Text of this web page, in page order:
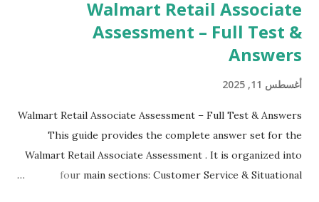
Walmart Retail Associate
Assessment – Full Test &
Answers
أغسطس 11, 2025
Walmart Retail Associate Assessment – Full Test & Answers
This guide provides the complete answer set for the
Walmart Retail Associate Assessment . It is organized into
four main sections: Customer Service & Situational